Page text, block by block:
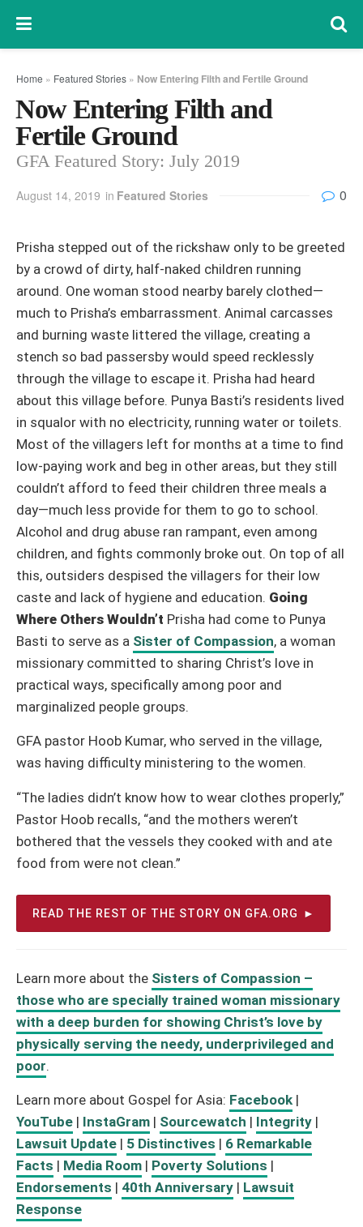
Home » Featured Stories » Now Entering Filth and Fertile Ground
Now Entering Filth and
Fertile Ground
GFA Featured Story: July 2019
August 14, 2019 in Featured Stories 0
Prisha stepped out of the rickshaw only to be greeted
by a crowd of dirty, half-naked children running
around. One woman stood nearby barely clothed—
much to Prisha’s embarrassment. Animal carcasses
and burning waste littered the village, creating a
stench so bad passersby would speed recklessly
through the village to escape it. Prisha had heard
about this village before. Punya Basti’s residents lived
in squalor with no electricity, running water or toilets.
Most of the villagers left for months at a time to find
low-paying work and beg in other areas, but they still
couldn’t afford to feed their children three meals a
day—much less provide for them to go to school.
Alcohol and drug abuse ran rampant, even among
children, and fights commonly broke out. On top of all
this, outsiders despised the villagers for their low
caste and lack of hygiene and education. Going
Where Others Wouldn’t Prisha had come to Punya
Basti to serve as a Sister of Compassion, a woman
missionary committed to sharing Christ’s love in
practical ways, specifically among poor and
marginalized people groups.
GFA pastor Hoob Kumar, who served in the village,
was having difficulty ministering to the women.
“The ladies didn’t know how to wear clothes properly,”
Pastor Hoob recalls, “and the mothers weren’t
bothered that the vessels they cooked with and ate
food from were not clean.”
READ THE REST OF THE STORY ON GFA.ORG
Learn more about the Sisters of Compassion –
those who are specially trained woman missionary
with a deep burden for showing Christ’s love by
physically serving the needy, underprivileged and
poor.
Learn more about Gospel for Asia: Facebook |
YouTube | InstaGram | Sourcewatch | Integrity |
Lawsuit Update | 5 Distinctives | 6 Remarkable
Facts | Media Room | Poverty Solutions |
Endorsements | 40th Anniversary | Lawsuit
Response